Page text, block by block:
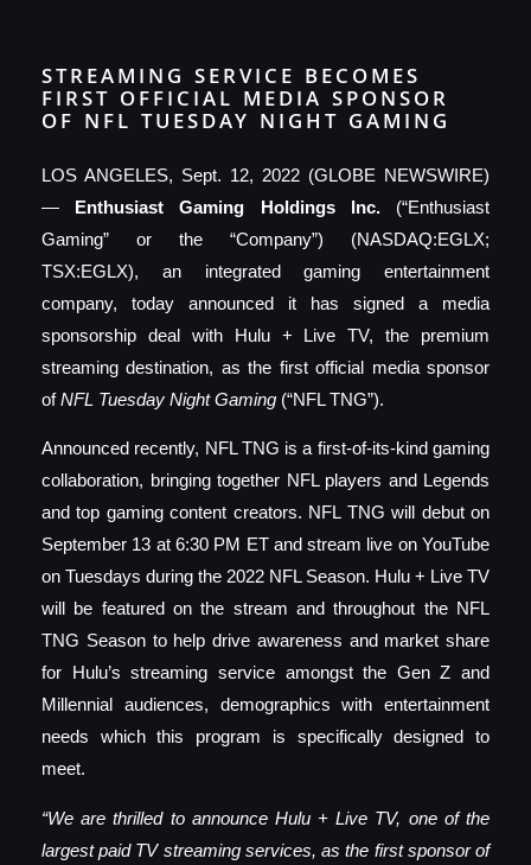
STREAMING SERVICE BECOMES
FIRST OFFICIAL MEDIA SPONSOR
OF NFL TUESDAY NIGHT GAMING
LOS ANGELES, Sept. 12, 2022 (GLOBE NEWSWIRE)
— Enthusiast Gaming Holdings Inc. (“Enthusiast
Gaming” or the “Company”) (NASDAQ:EGLX;
TSX:EGLX), an integrated gaming entertainment
company, today announced it has signed a media
sponsorship deal with Hulu + Live TV, the premium
streaming destination, as the first official media sponsor
ofNFL Tuesday Night Gaming (“NFL TNG”).
Announced recently, NFL TNG is a first-of-its-kind gaming
collaboration, bringing together NFL players and Legends
and top gaming content creators. NFL TNG will debut on
September 13 at 6:30 PM ET and stream live on YouTube
on Tuesdays during the 2022 NFL Season. Hulu + Live TV
will be featured on the stream and throughout the NFL
TNG Season to help drive awareness and market share
for Hulu’s streaming service amongst the Gen Z and
Millennial audiences, demographics with entertainment
needs which this program is specifically designed to
meet.
“We are thrilled to announce Hulu + Live TV, one of the
largest paid TV streaming services, as the first sponsor of